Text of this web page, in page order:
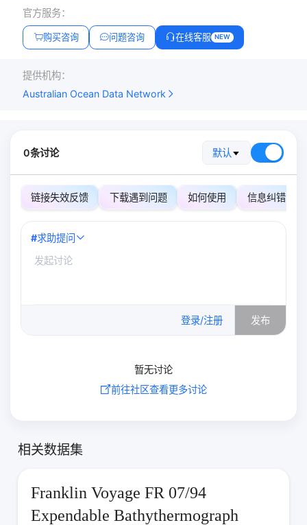
官方服务：
购买咨询 问题咨询 在线客服 NEW
提供机构：
Australian Ocean Data Network
0条讨论 默认
链接失效反馈 下载遇到问题 如何使用 信息纠错
#求助提问
登录/注册 发布
暂无讨论
前往社区查看更多讨论
相关数据集
Franklin Voyage FR 07/94
Expendable Bathythermograph